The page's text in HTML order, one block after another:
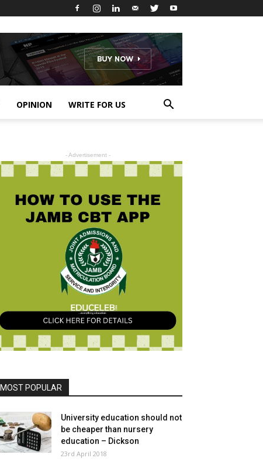
OPINION WRITE FOR US
- Advertisement -
MOST POPULAR
University education should not
be cheaper than nursery
education – Dickson
23rd April 2018